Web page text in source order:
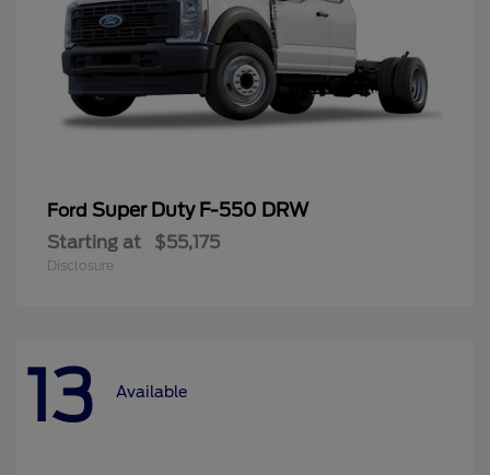
Ford Super Duty F-550 DRW
Starting at $55,175
Disclosure
13 Available